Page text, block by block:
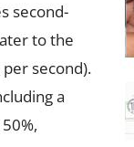
second-
to the
second).
a